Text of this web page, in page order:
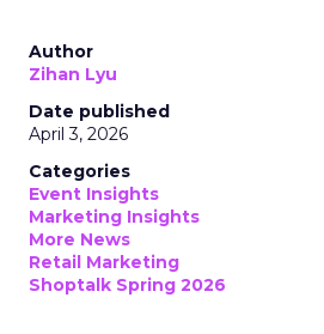
Author
Zihan Lyu
Date published
April 3, 2026
Categories
Event Insights
Marketing Insights
More News
Retail Marketing
Shoptalk Spring 2026